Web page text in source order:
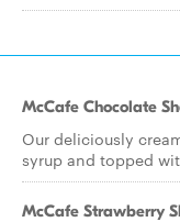
McCafe Chocolate
Our deliciously
syrup and topped
McCafe Strawberry